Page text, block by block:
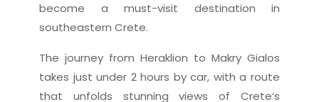
become a must-visit destination in
southeastern Crete.
The journey from Heraklion to Makry Gialos
takes just under 2 hours by car, with a route
that unfolds stunning views of Crete’s